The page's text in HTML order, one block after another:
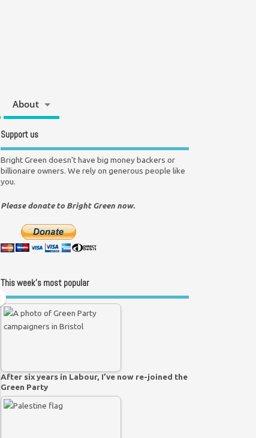
About
Support us
Bright Green doesn't have big money backers or
billionaire owners. We rely on generous people like
you.
Please donate to Bright Green now.
This week’s most popular
After six years in Labour, I’ve now re-joined the
Green Party